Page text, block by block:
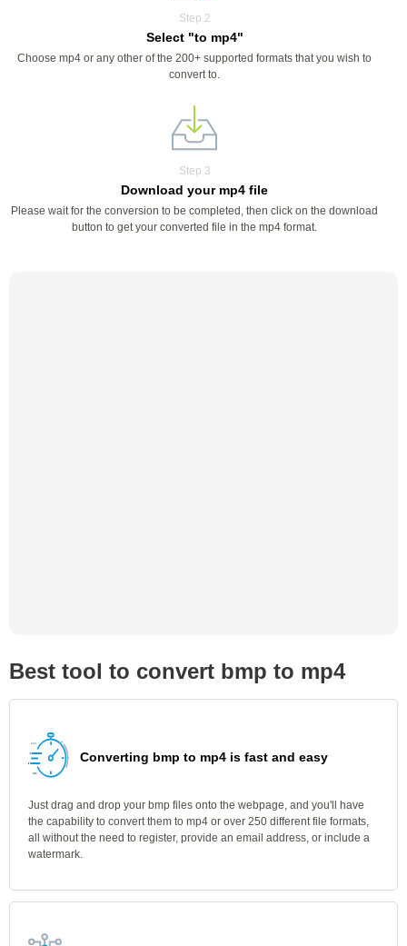
Step 2
Select "to mp4"
Choose mp4 or any other of the 200+ supported formats that you wish to
convert to.
Step 3
Download your mp4 file
Please wait for the conversion to be completed, then click on the download
button to get your converted file in the mp4 format.
Best tool to convert bmp to mp4
Converting bmp to mp4 is fast and easy
Just drag and drop your bmp files onto the webpage, and you'll have
the capability to convert them to mp4 or over 250 different file formats,
all without the need to register, provide an email address, or include a
watermark.